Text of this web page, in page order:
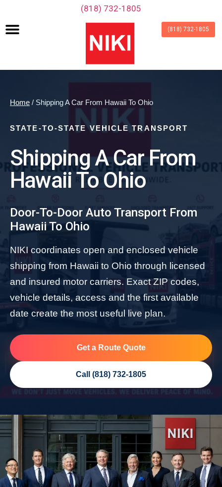
‪(818) 732-1805‬
(818) 732-1805
Home / Shipping A Car From Hawaii To Ohio
STATE-TO-STATE VEHICLE TRANSPORT
Shipping A Car From
Hawaii To Ohio
Door-To-Door Auto Transport From
Hawaii To Ohio
NIKI coordinates open and enclosed vehicle
shipping from Hawaii to Ohio through licensed
and insured motor carriers. Exact ZIP codes,
vehicle details, access and the first available
date create the most useful live plan.
Get a Route Quote
Call (818) 732-1805